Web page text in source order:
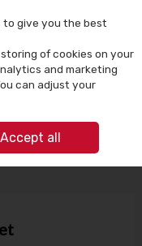
Cart
FITTINGS
EASI PLUMB
to give you the best
of cookies on your
and marketing
can adjust your
Accept all